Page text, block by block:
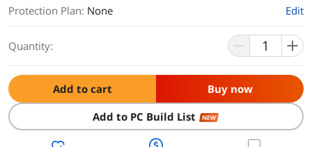
Protection Plan: None Edit
Quantity:
Add to cart Buy now
Add to PC Build List NEW